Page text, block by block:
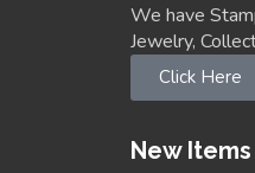
We have
Jewelry,
Click Here
New